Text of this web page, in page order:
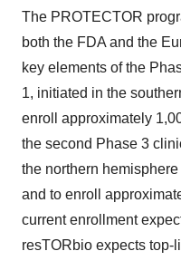
The PROTECTOR
both the FDA and the
key elements of the
1, initiated in the
enroll approximately
the second Phase 3
the northern
and to enroll
current enrollment
resTORbio expects top-